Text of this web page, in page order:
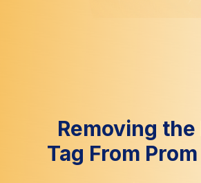
Removing the
Tag From